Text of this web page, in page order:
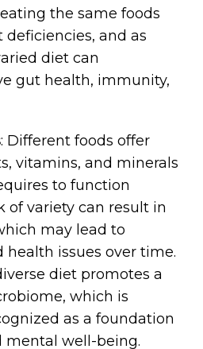
the same foods
and as
diet can
gut health, immunity,
: Different foods offer
vitamins, and minerals
to function
of variety can result in
may lead to
health issues over time.
diet promotes a
which is
as a foundation
mental well-being.